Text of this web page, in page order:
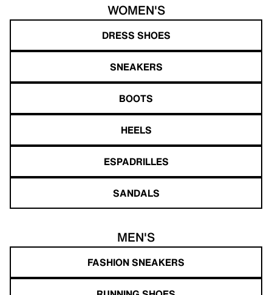
WOMEN'S
DRESS SHOES
SNEAKERS
BOOTS
HEELS
ESPADRILLES
SANDALS
MEN'S
FASHION SNEAKERS